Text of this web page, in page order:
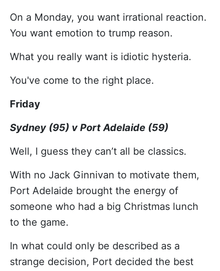
On a Monday, you want irrational reaction.
You want emotion to trump reason.
What you really want is idiotic hysteria.
You've come to the right place.
Friday
Sydney (95) v Port Adelaide (59)
Well, I guess they can’t all be classics.
With no Jack Ginnivan to motivate them,
Port Adelaide brought the energy of
someone who had a big Christmas lunch
to the game.
In what could only be described as a
strange decision, Port decided the best